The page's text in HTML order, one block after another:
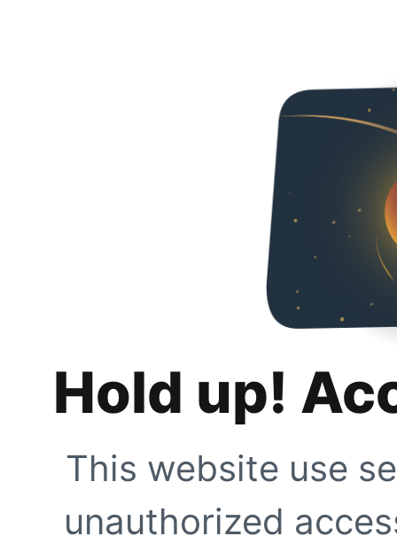
Hold up!
This website use
unauthorized